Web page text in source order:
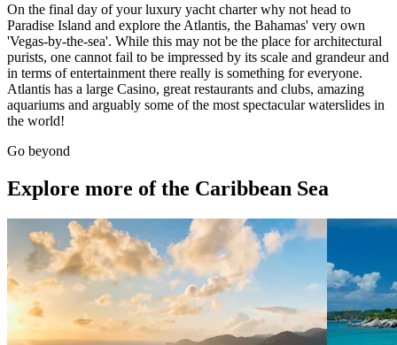
On the final day of your luxury yacht charter why not head to
Paradise Island and explore the Atlantis, the Bahamas' very own
'Vegas-by-the-sea'. While this may not be the place for architectural
purists, one cannot fail to be impressed by its scale and grandeur and
in terms of entertainment there really is something for everyone.
Atlantis has a large Casino, great restaurants and clubs, amazing
aquariums and arguably some of the most spectacular waterslides in
the world!
Go beyond
Explore more of the Caribbean Sea